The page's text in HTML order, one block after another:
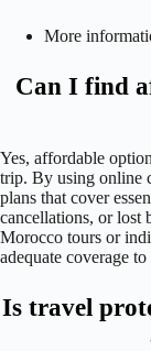
More
Can I find
Yes, affordable
trip. By using online
plans that cover
cancellations, or lost
Morocco tours or
adequate coverage
Is travel